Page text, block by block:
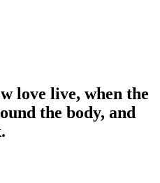
love live, when the
the body, and